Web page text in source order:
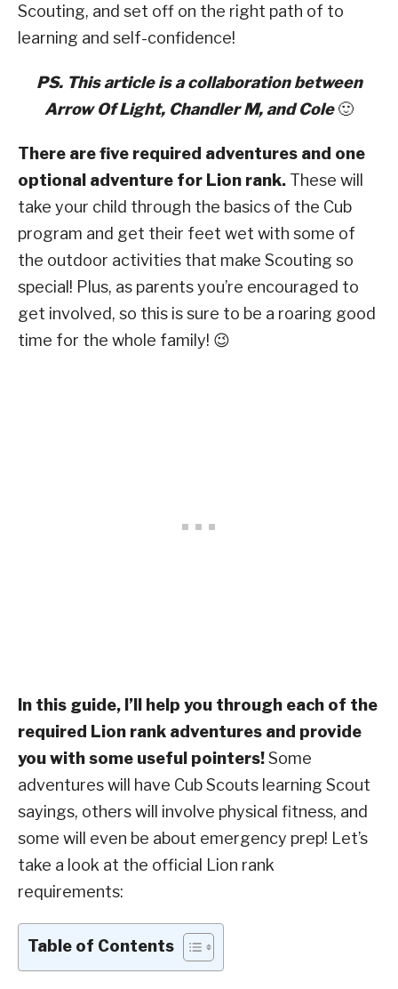
Scouting, and set off on the right path of to
learning and self-confidence!
PS. This article is a collaboration between
Arrow Of Light, Chandler M, and Cole🙂
There are five required adventures and one
optional adventure for Lion rank. These will
take your child through the basics of the Cub
program and get their feet wet with some of
the outdoor activities that make Scouting so
special! Plus, as parents you’re encouraged to
get involved, so this is sure to be a roaring good
time for the whole family! 😉
In this guide, I’ll help you through each of the
required Lion rank adventures and provide
you with some useful pointers!Some
adventures will have Cub Scouts learning Scout
sayings, others will involve physical fitness, and
some will even be about emergency prep! Let’s
take a look at the official Lion rank
requirements:
Table of Contents